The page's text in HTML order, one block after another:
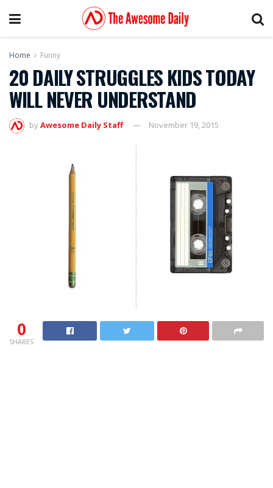
Home Funny
20 DAILY STRUGGLES KIDS TODAY
WILL NEVER UNDERSTAND
byAwesome Daily Staff November 19, 2015
0
SHARES